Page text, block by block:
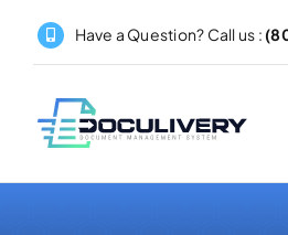
Have a Question? Call us :